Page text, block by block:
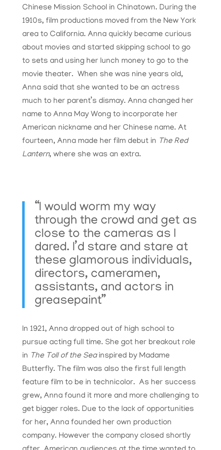
Chinese Mission School in Chinatown. During the
1910s, film productions moved from the New York
area to California. Anna quickly became curious
about movies and started skipping school to go
to sets and using her lunch money to go to the
movie theater. When she was nine years old,
Anna said that she wanted to be an actress
much to her parent’s dismay. Anna changed her
name to Anna May Wong to incorporate her
American nickname and her Chinese name. At
fourteen, Anna made her film debut in The Red
Lantern, where she was an extra.
“I would worm my way
through the crowd and get as
close to the cameras as I
dared. I’d stare and stare at
these glamorous individuals,
directors, cameramen,
assistants, and actors in
greasepaint”
In 1921, Anna dropped out of high school to
pursue acting full time. She got her breakout role
in The Toll of the Seainspired by Madame
Butterfly. The film was also the first full length
feature film to be in technicolor. As her success
grew, Anna found it more and more challenging to
get bigger roles. Due to the lack of opportunities
for her, Anna founded her own production
company. However the company closed shortly